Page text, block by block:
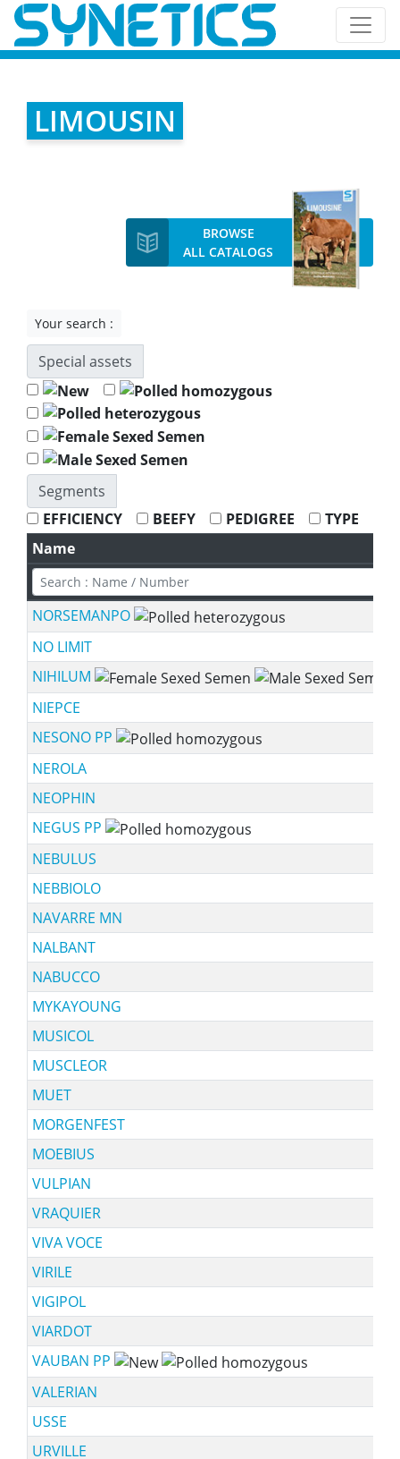
LIMOUSIN
BROWSE
ALL CATALOGS
Your search :
Special assets
Segments
EFFICIENCY
BEEFY PEDIGREE
TYPE
Name
NORSEMANPO
NO LIMIT
NIHILUM
NIEPCE
NESONO PP
NEROLA
NEOPHIN
NEGUS PP
NEBULUS
NEBBIOLO
NAVARRE MN
NALBANT
NABUCCO
MYKAYOUNG
MUSICOL
MUSCLEOR
MUET
MORGENFEST
MOEBIUS
VULPIAN
VRAQUIER
VIVA VOCE
VIRILE
VIGIPOL
VIARDOT
VAUBAN PP
VALERIAN
USSE
URVILLE